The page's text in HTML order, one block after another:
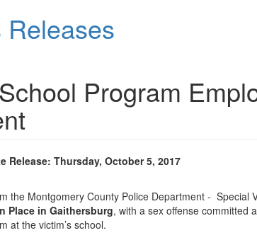
Releases
Program
Release: Thursday, October 5, 2017
the Montgomery County Police Department - Special
Place in Gaithersburg, with a sex offense committed
at the victim’s school.